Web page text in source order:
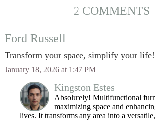
2 COMMENTS
Ford Russell
Transform your space, simplify your life!
January 18, 2026 at 1:47 PM
Kingston Estes
Absolutely! Multifunctional
maximizing space and
lives. It transforms any area into a